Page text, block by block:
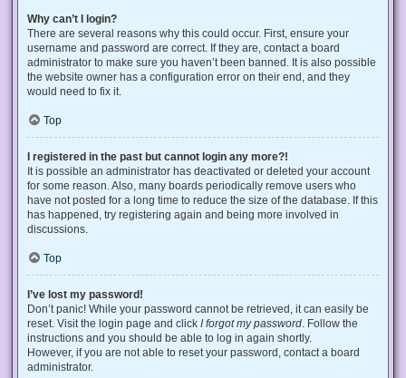
Why can’t I login?
There are several reasons why this could occur. First, ensure your
username and password are correct. If they are, contact a board
administrator to make sure you haven’t been banned. It is also possible
the website owner has a configuration error on their end, and they
would need to fix it.
Top
I registered in the past but cannot login any more?!
It is possible an administrator has deactivated or deleted your account
for some reason. Also, many boards periodically remove users who
have not posted for a long time to reduce the size of the database. If this
has happened, try registering again and being more involved in
discussions.
Top
I’ve lost my password!
Don’t panic! While your password cannot be retrieved, it can easily be
reset. Visit the login page and click I forgot my password . Follow the
instructions and you should be able to log in again shortly.
However, if you are not able to reset your password, contact a board
administrator.